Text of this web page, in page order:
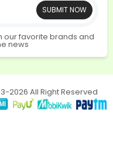
SUBMIT NOW
our favorite brands and
news
2026 All Right Reserved